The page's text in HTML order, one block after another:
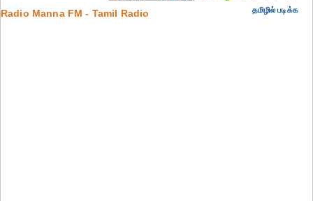
தமிழில் படிக்க
Radio Manna FM - Tamil Radio